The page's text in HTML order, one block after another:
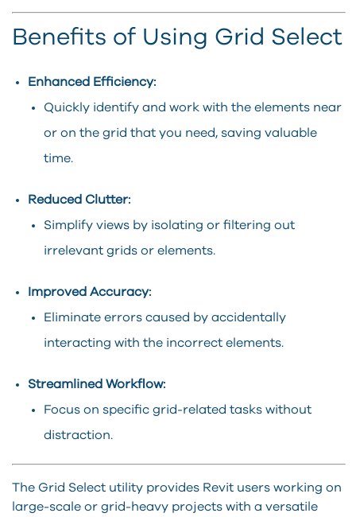
Benefits of Using Grid Select
Enhanced Efficiency:
Quickly identify and work with the elements near
or on the grid that you need, saving valuable
time.
Reduced Clutter:
Simplify views by isolating or filtering out
irrelevant grids or elements.
Improved Accuracy:
Eliminate errors caused by accidentally
interacting with the incorrect elements.
Streamlined Workflow:
Focus on specific grid-related tasks without
distraction.
The Grid Select utility provides Revit users working on
large-scale or grid-heavy projects with a versatile